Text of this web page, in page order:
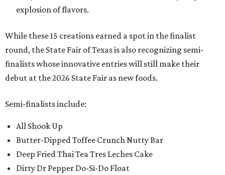
explosion of flavors.
While these 15 creations earned a spot in the finalist
round, the State Fair of Texas is also recognizing semi-
finalists whose innovative entries will still make their
debut at the 2026 State Fair as new foods.
Semi-finalists include:
All Shook Up
Butter-Dipped Toffee Crunch Nutty Bar
Deep Fried Thai Tea Tres Leches Cake
Dirty Dr Pepper Do-Si-Do Float